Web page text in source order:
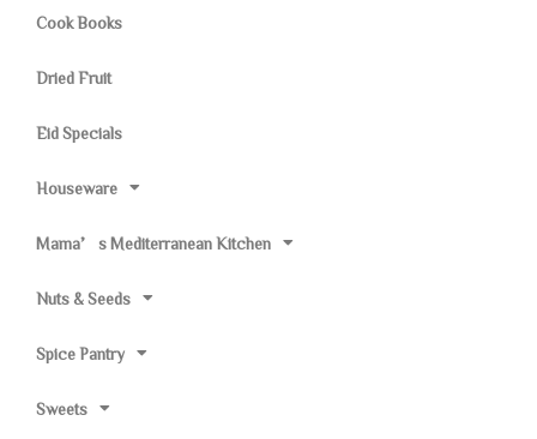
Cook Books
Dried Fruit
Eid Specials
Houseware
Mama’s Mediterranean Kitchen
Nuts & Seeds
Spice Pantry
Sweets